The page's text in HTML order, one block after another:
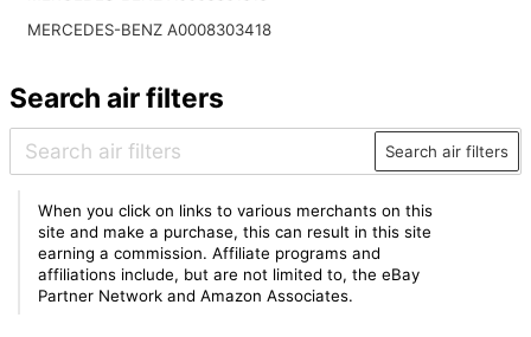
MERCEDES-BENZ A0008303418
Search air filters
Search air filters
When you click on links to various merchants on this
site and make a purchase, this can result in this site
earning a commission. Affiliate programs and
affiliations include, but are not limited to, the eBay
Partner Network and Amazon Associates.